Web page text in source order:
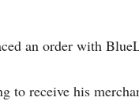
an order with
to receive his